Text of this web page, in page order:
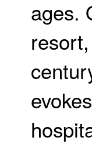
ages.